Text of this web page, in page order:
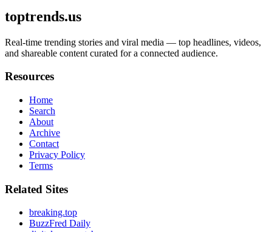
toptrends.us
Real-time trending stories and viral media — top headlines, videos,
and shareable content curated for a connected audience.
Resources
Home
Search
About
Archive
Contact
Privacy Policy
Terms
Related Sites
breaking.top
BuzzFred Daily